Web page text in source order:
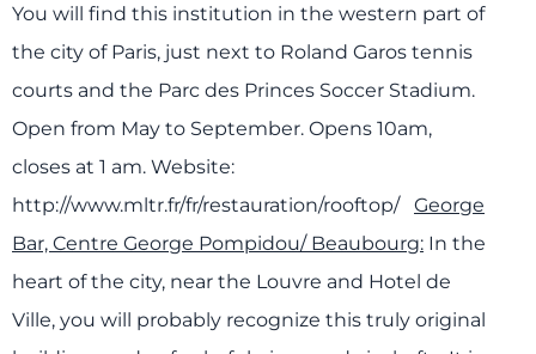
You will find this institution in the western part of
the city of Paris, just next to Roland Garos tennis
courts and the Parc des Princes Soccer Stadium.
Open from May to September. Opens 10am,
closes at 1 am. Website:
http://www.mltr.fr/fr/restauration/rooftop/
George
Bar, Centre George Pompidou/ Beaubourg: In the
heart of the city, near the Louvre and Hotel de
Ville, you will probably recognize this truly original